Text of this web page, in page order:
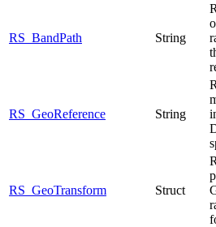
RS_BandPath String
RS_GeoReference String
RS_GeoTransform Struct